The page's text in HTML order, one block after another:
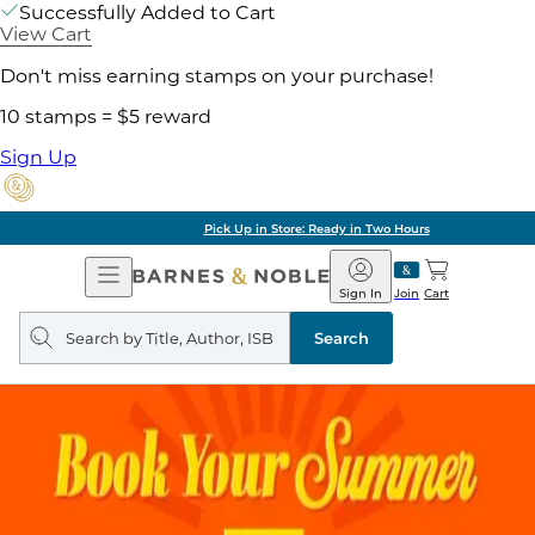
Successfully Added to Cart
View Cart
Don't miss earning stamps on your purchase!
10 stamps = $5 reward
Sign Up
Pick Up in Store: Ready in Two Hours
Open
Navigation
Barnes
&
Noble
Join
Sign In Cart
Search
query
Search